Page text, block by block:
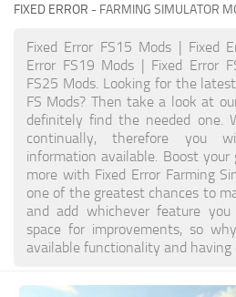
FIXED ERROR - FARMING SIMULATOR
Fixed Error FS15 Mods | Fixed
Error FS19 Mods | Fixed Error
FS25 Mods. Looking for the
FS Mods? Then take a look at
definitely find the needed one.
continually, therefore you
information available. Boost your
more with Fixed Error Farming
one of the greatest chances to
and add whichever feature
space for improvements, so
available functionality and having